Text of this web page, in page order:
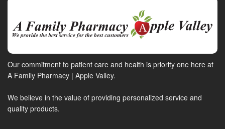
Our commitment to patient care and health is priority one here at
A Family Pharmacy | Apple Valley.
We believe in the value of providing personalized service and
quality products.